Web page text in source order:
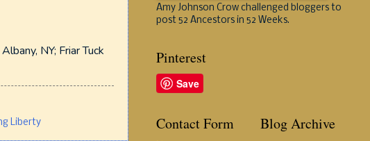
NY; Friar Tuck
Liberty
Amy Johnson Crow challenged bloggers to
post 52 Ancestors in 52 Weeks.
Pinterest
Save
Contact Form Blog Archive